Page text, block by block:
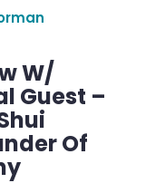
W/
Guest –
Of